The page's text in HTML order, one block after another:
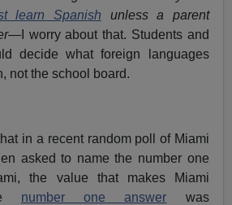
learn Spanish unless a parent
I worry about that. Students and
decide what foreign languages
not the school board.
in a recent random poll of Miami
asked to name the number one
the value that makes Miami
number one answer was